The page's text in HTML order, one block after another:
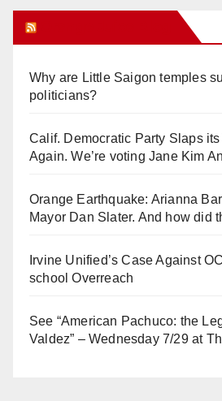
Why are Little Saigon temples
politicians?
Calif. Democratic Party Slaps
Again. We’re voting Jane Kim
Orange Earthquake: Arianna
Mayor Dan Slater. And how did
Irvine Unified’s Case Against
school Overreach
See “American Pachuco: the
Valdez” – Wednesday 7/29 at